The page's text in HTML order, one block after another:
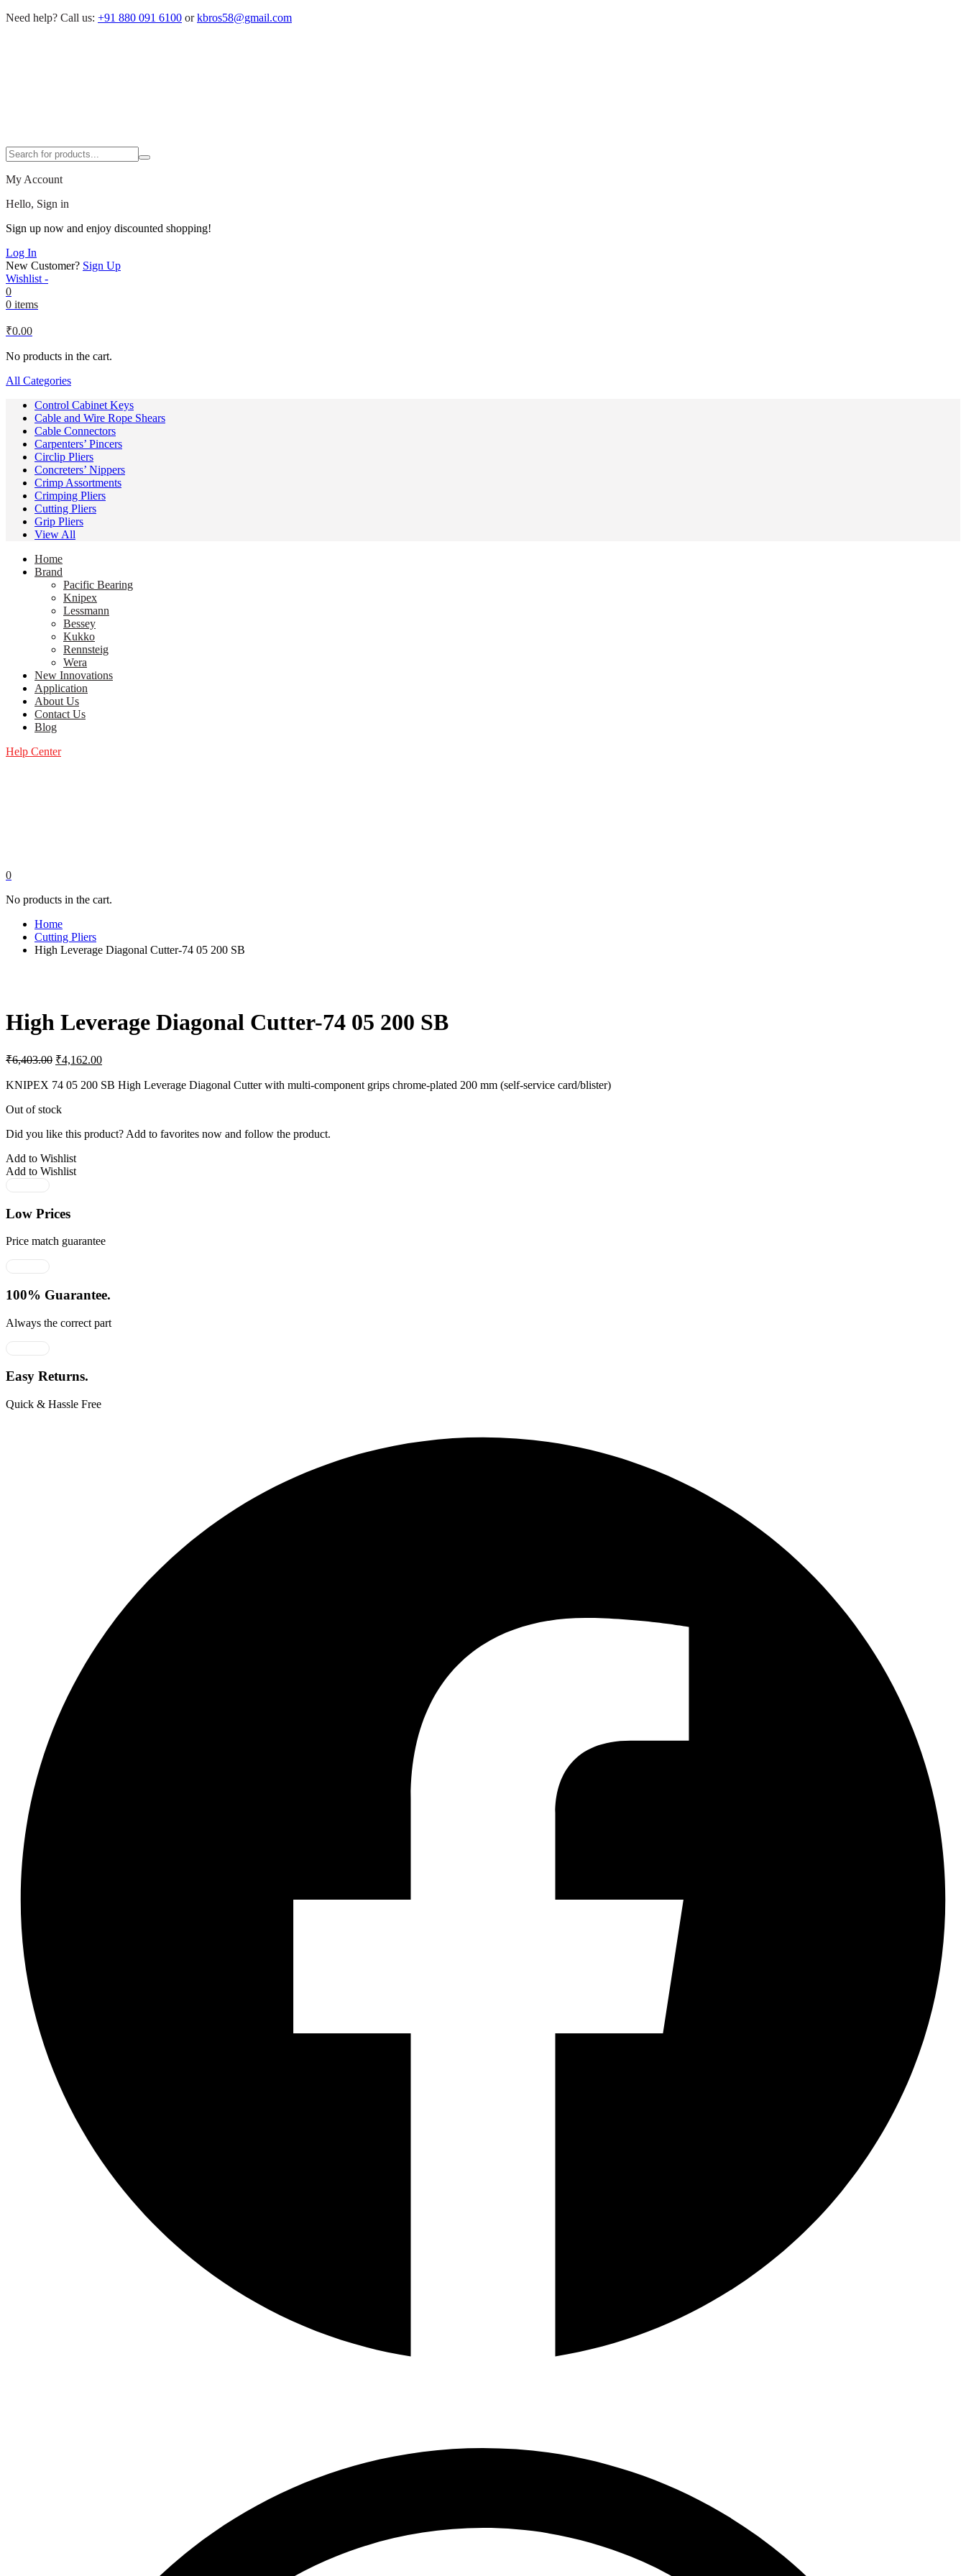
Need help? Call us: +91 880 091 6100 or kbros58@gmail.com
My Account
Hello, Sign in
Sign up now and enjoy discounted shopping!
Log In
New Customer? Sign Up
Wishlist -
0
0 items
₹0.00
No products in the cart.
All Categories
Control Cabinet Keys
Cable and Wire Rope Shears
Cable Connectors
Carpenters’ Pincers
Circlip Pliers
Concreters’ Nippers
Crimp Assortments
Crimping Pliers
Cutting Pliers
Grip Pliers
View All
Home
Brand
Pacific Bearing
Knipex
Lessmann
Bessey
Kukko
Rennsteig
Wera
New Innovations
Application
About Us
Contact Us
Blog
Help Center
0
No products in the cart.
Home
Cutting Pliers
High Leverage Diagonal Cutter-74 05 200 SB
High Leverage Diagonal Cutter-74 05 200 SB
₹6,403.00 Original
was:
₹4,162.00Current
is:
KNIPEX 74 05 200 SB High Leverage Diagonal Cutter with multi-component grips chrome-plated 200 mm (self-service card/blister)
Out of stock
Did you like this product? Add to favorites now and follow the product.
Add to Wishlist
Add to Wishlist
Low Prices
Price match guarantee
100% Guarantee.
Always the correct part
Easy Returns.
Quick & Hassle Free